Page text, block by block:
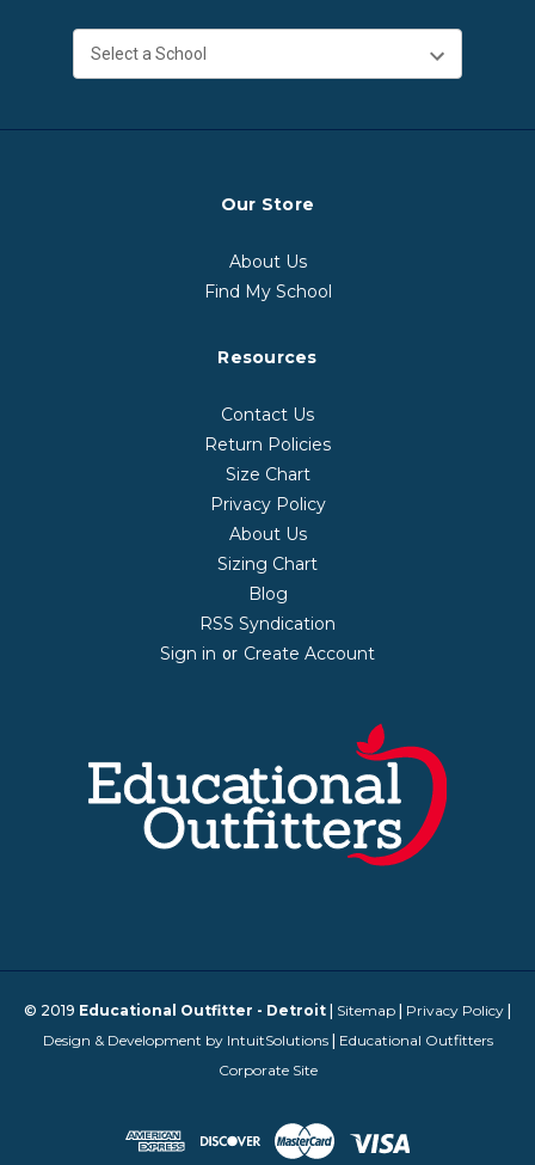
Our Store
About Us
Find My School
Resources
Contact Us
Return Policies
Size Chart
Privacy Policy
About Us
Sizing Chart
Blog
RSS Syndication
Sign in or Create Account
© 2019 Educational Outfitter - Detroit | Sitemap | Privacy Policy |
Design & Development by IntuitSolutions| Educational Outfitters
Corporate Site